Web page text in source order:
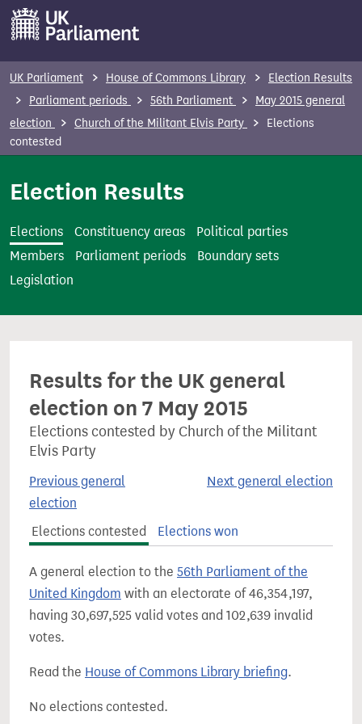
m
e
UK Parliament House of Commons Library
Election Results
Parliament periods
56th Parliament
May 2015 general
election
Church of the Militant Elvis Party
Elections
contested
Election Results
Elections Constituency areas
Political parties
Members
Parliament periods
Boundary sets
Legislation
Results for the UK general
election on 7 May 2015
Elections contested by Church of the Militant
Elvis Party
Previous general
election
Next general election
Elections contested Elections won
A general election to the 56th Parliament of the
United Kingdom with an electorate of 46,354,197,
having 30,697,525 valid votes and 102,639 invalid
votes.
Read the House of Commons Library briefing.
No elections contested.